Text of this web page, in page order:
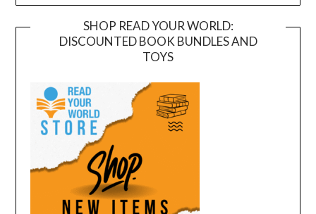
SHOP READ YOUR WORLD:
DISCOUNTED BOOK BUNDLES AND
TOYS